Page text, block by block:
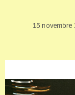
15 novembre